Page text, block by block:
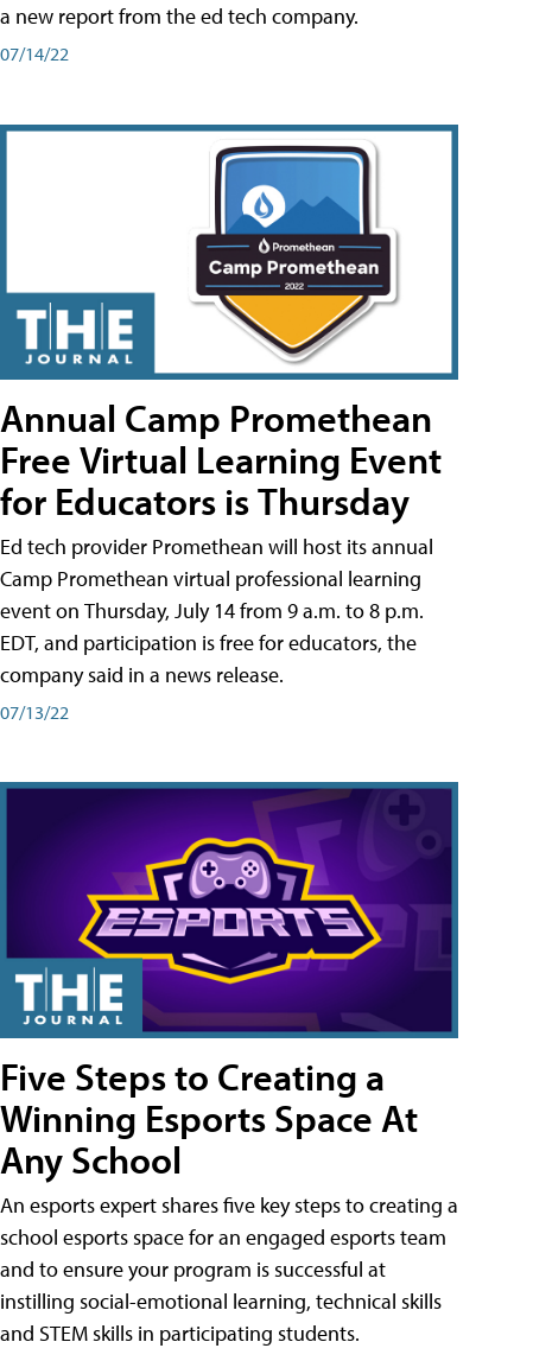
a new report from the ed tech company.
07/14/22
Annual Camp Promethean
Free Virtual Learning Event
for Educators is Thursday
Ed tech provider Promethean will host its annual
Camp Promethean virtual professional learning
event on Thursday, July 14 from 9 a.m. to 8 p.m.
EDT, and participation is free for educators, the
company said in a news release.
07/13/22
Five Steps to Creating a
Winning Esports Space At
Any School
An esports expert shares five key steps to creating a
school esports space for an engaged esports team
and to ensure your program is successful at
instilling social-emotional learning, technical skills
and STEM skills in participating students.